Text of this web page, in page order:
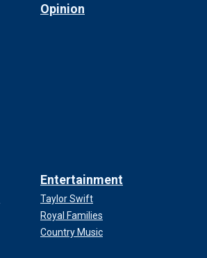
Opinion
Entertainment
Taylor Swift
Royal Families
Country Music